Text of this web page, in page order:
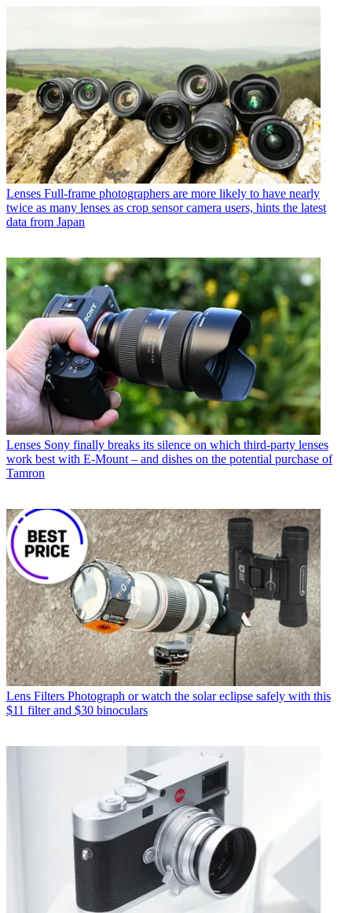
Lenses Full-frame photographers are more likely to have nearly
twice as many lenses as crop sensor camera users, hints the latest
data from Japan
Lenses Sony finally breaks its silence on which third-party lenses
work best with E-Mount – and dishes on the potential purchase of
Tamron
Lens Filters Photograph or watch the solar eclipse safely with this
$11 filter and $30 binoculars